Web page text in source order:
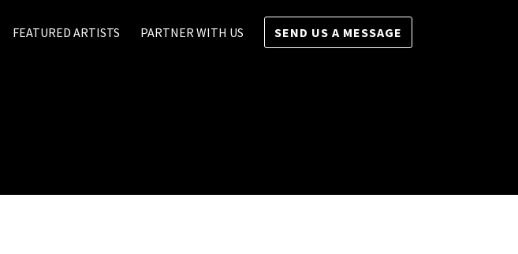
FEATURED ARTISTS PARTNER WITH US SEND US A MESSAGE